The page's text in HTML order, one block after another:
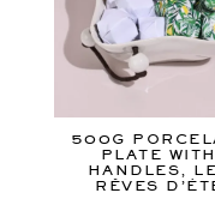
500G
PLATE WITH
HANDLES,
RÊVES